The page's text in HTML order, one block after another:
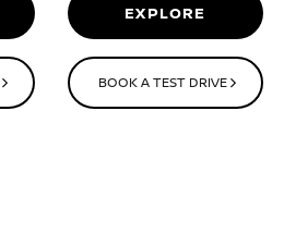
EXPLORE
BOOK A TEST DRIVE